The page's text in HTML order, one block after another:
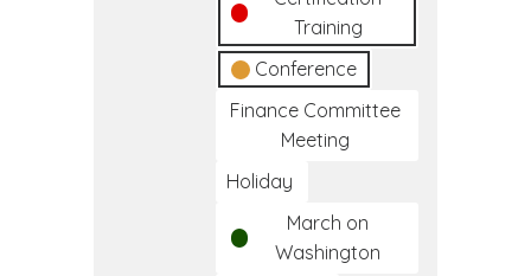
Training
Conference
Finance Committee
Meeting
Holiday
March on
Washington